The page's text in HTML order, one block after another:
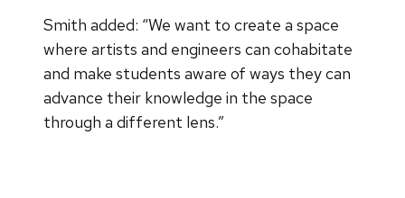
Smith added: “We want to create a space
where artists and engineers can cohabitate
and make students aware of ways they can
advance their knowledge in the space
through a different lens.”